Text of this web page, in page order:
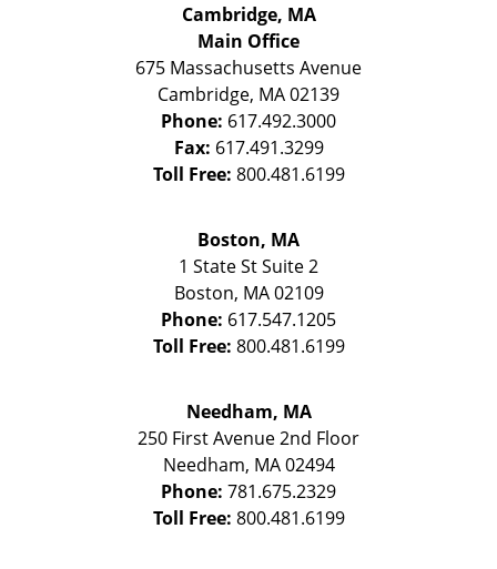
Cambridge, MA
Main Office
675 Massachusetts Avenue
Cambridge, MA02139
Phone: 617.492.3000
Fax: 617.491.3299
Toll Free: 800.481.6199
Boston, MA
1 State StSuite 2
Boston, MA 02109
Phone: 617.547.1205
Toll Free: 800.481.6199
Needham, MA
250 First Avenue 2nd Floor
Needham, MA 02494
Phone: 781.675.2329
Toll Free: 800.481.6199